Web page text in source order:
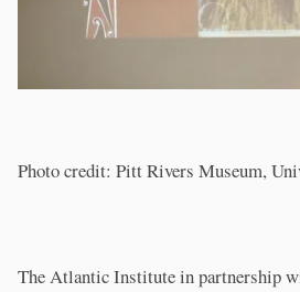
Photo credit: Pitt Rivers Museum,
The Atlantic Institute in partnership